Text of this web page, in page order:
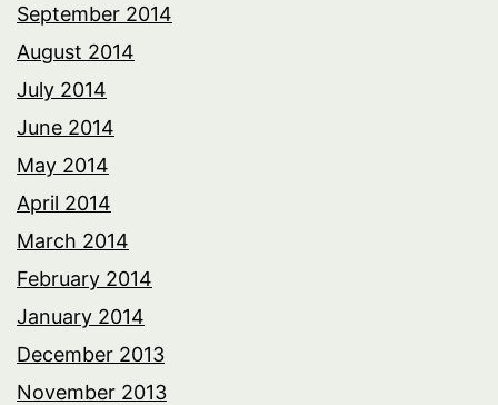
September 2014
August 2014
July 2014
June 2014
May 2014
April 2014
March 2014
February 2014
January 2014
December 2013
November 2013